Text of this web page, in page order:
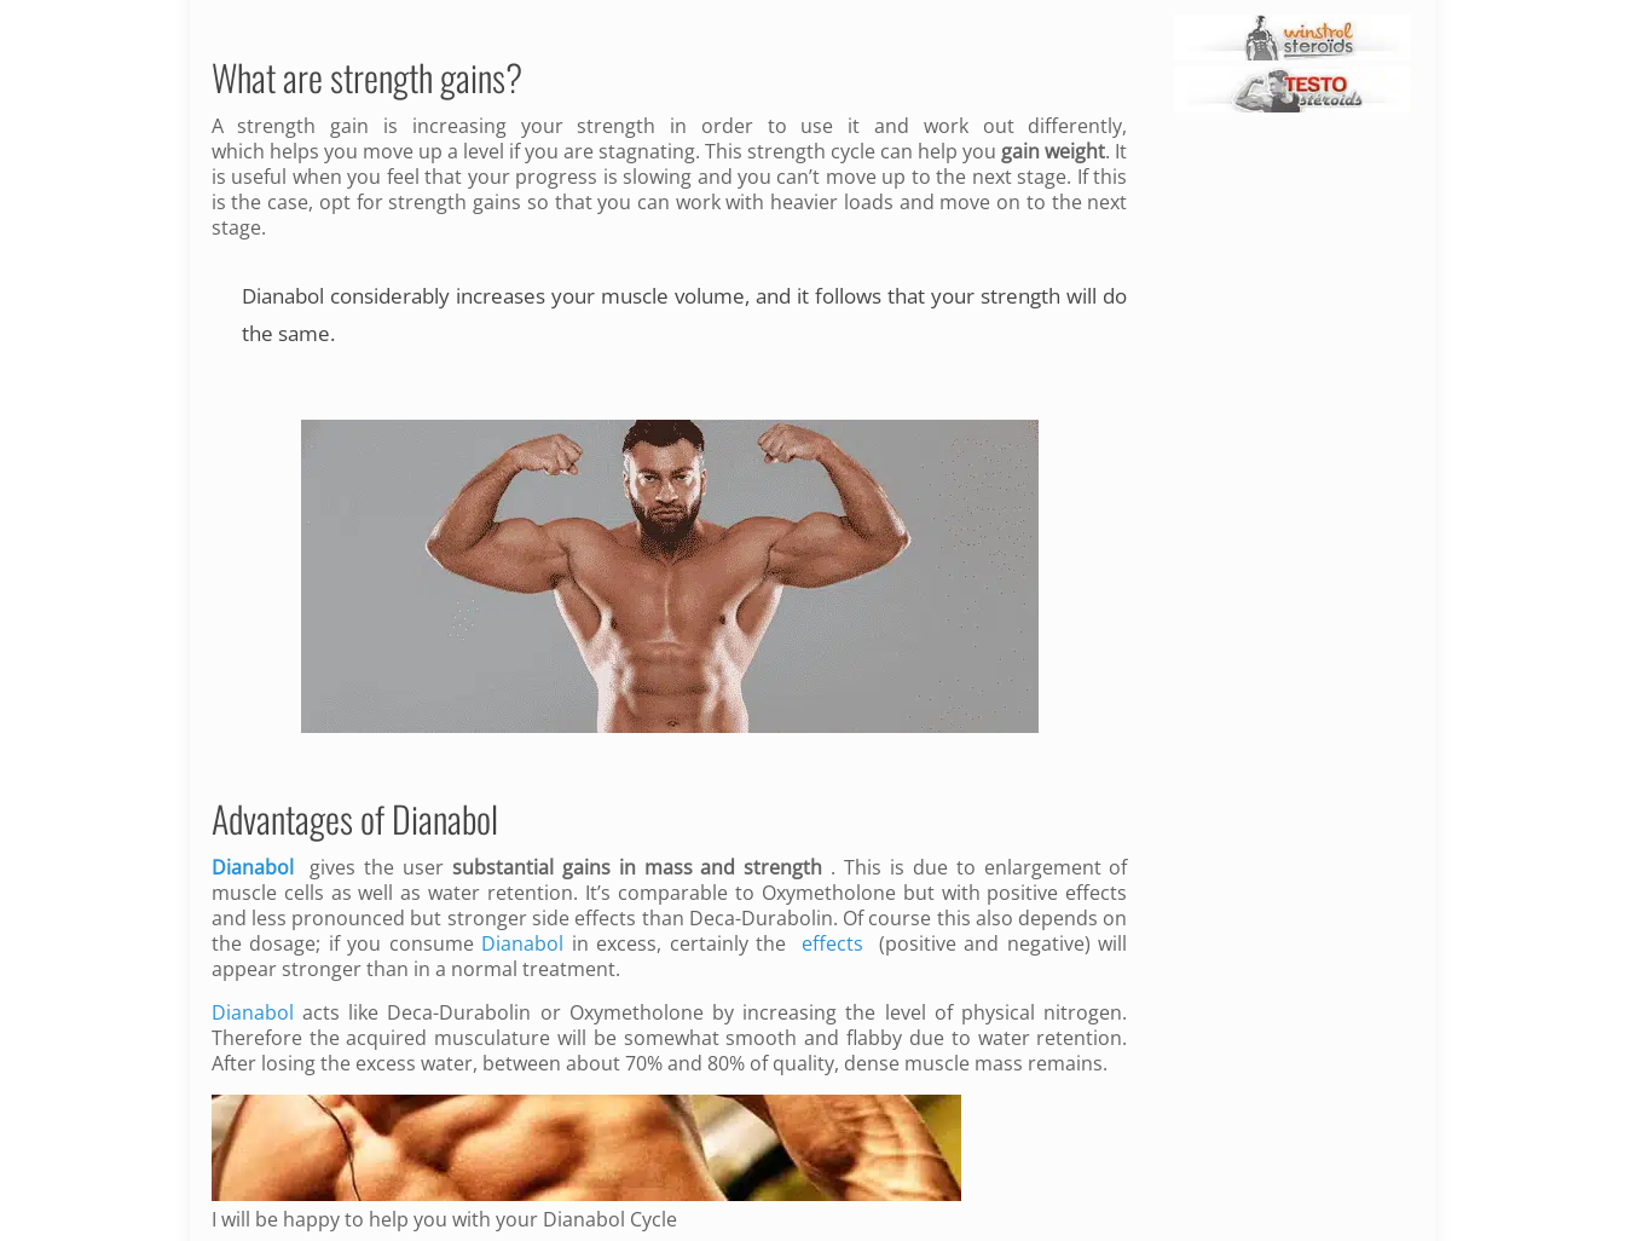
What are strength gains?
A strength gain is increasing your strength in order to use it and work out differently,
which helps you move up a level if you are stagnating. This strength cycle can help you gain weight. It
is useful when you feel that your progress is slowing and you can’t move up to the next stage. If this
is the case, opt for strength gains so that you can work with heavier loads and move on to the next
stage.
Dianabol considerably increases your muscle volume, and it follows that your strength will do
the same.
Advantages of Dianabol
Dianabol gives the usersubstantial gains in mass and strength .This is due to enlargement of
muscle cells as well as water retention. It’s comparable to Oxymetholone but with positive effects
and less pronounced but stronger side effects than Deca-Durabolin. Of course this also depends on
the dosage; if you consume Dianabol in excess, certainly the effects (positive and negative) will
appear stronger than in a normal treatment.
Dianabol acts like Deca-Durabolin or Oxymetholone by increasing the level of physical nitrogen.
Therefore the acquired musculature will be somewhat smooth and flabby due to water retention.
After losing the excess water, between about 70% and 80% of quality, dense muscle mass remains.
I will be happy to help you with your Dianabol Cycle